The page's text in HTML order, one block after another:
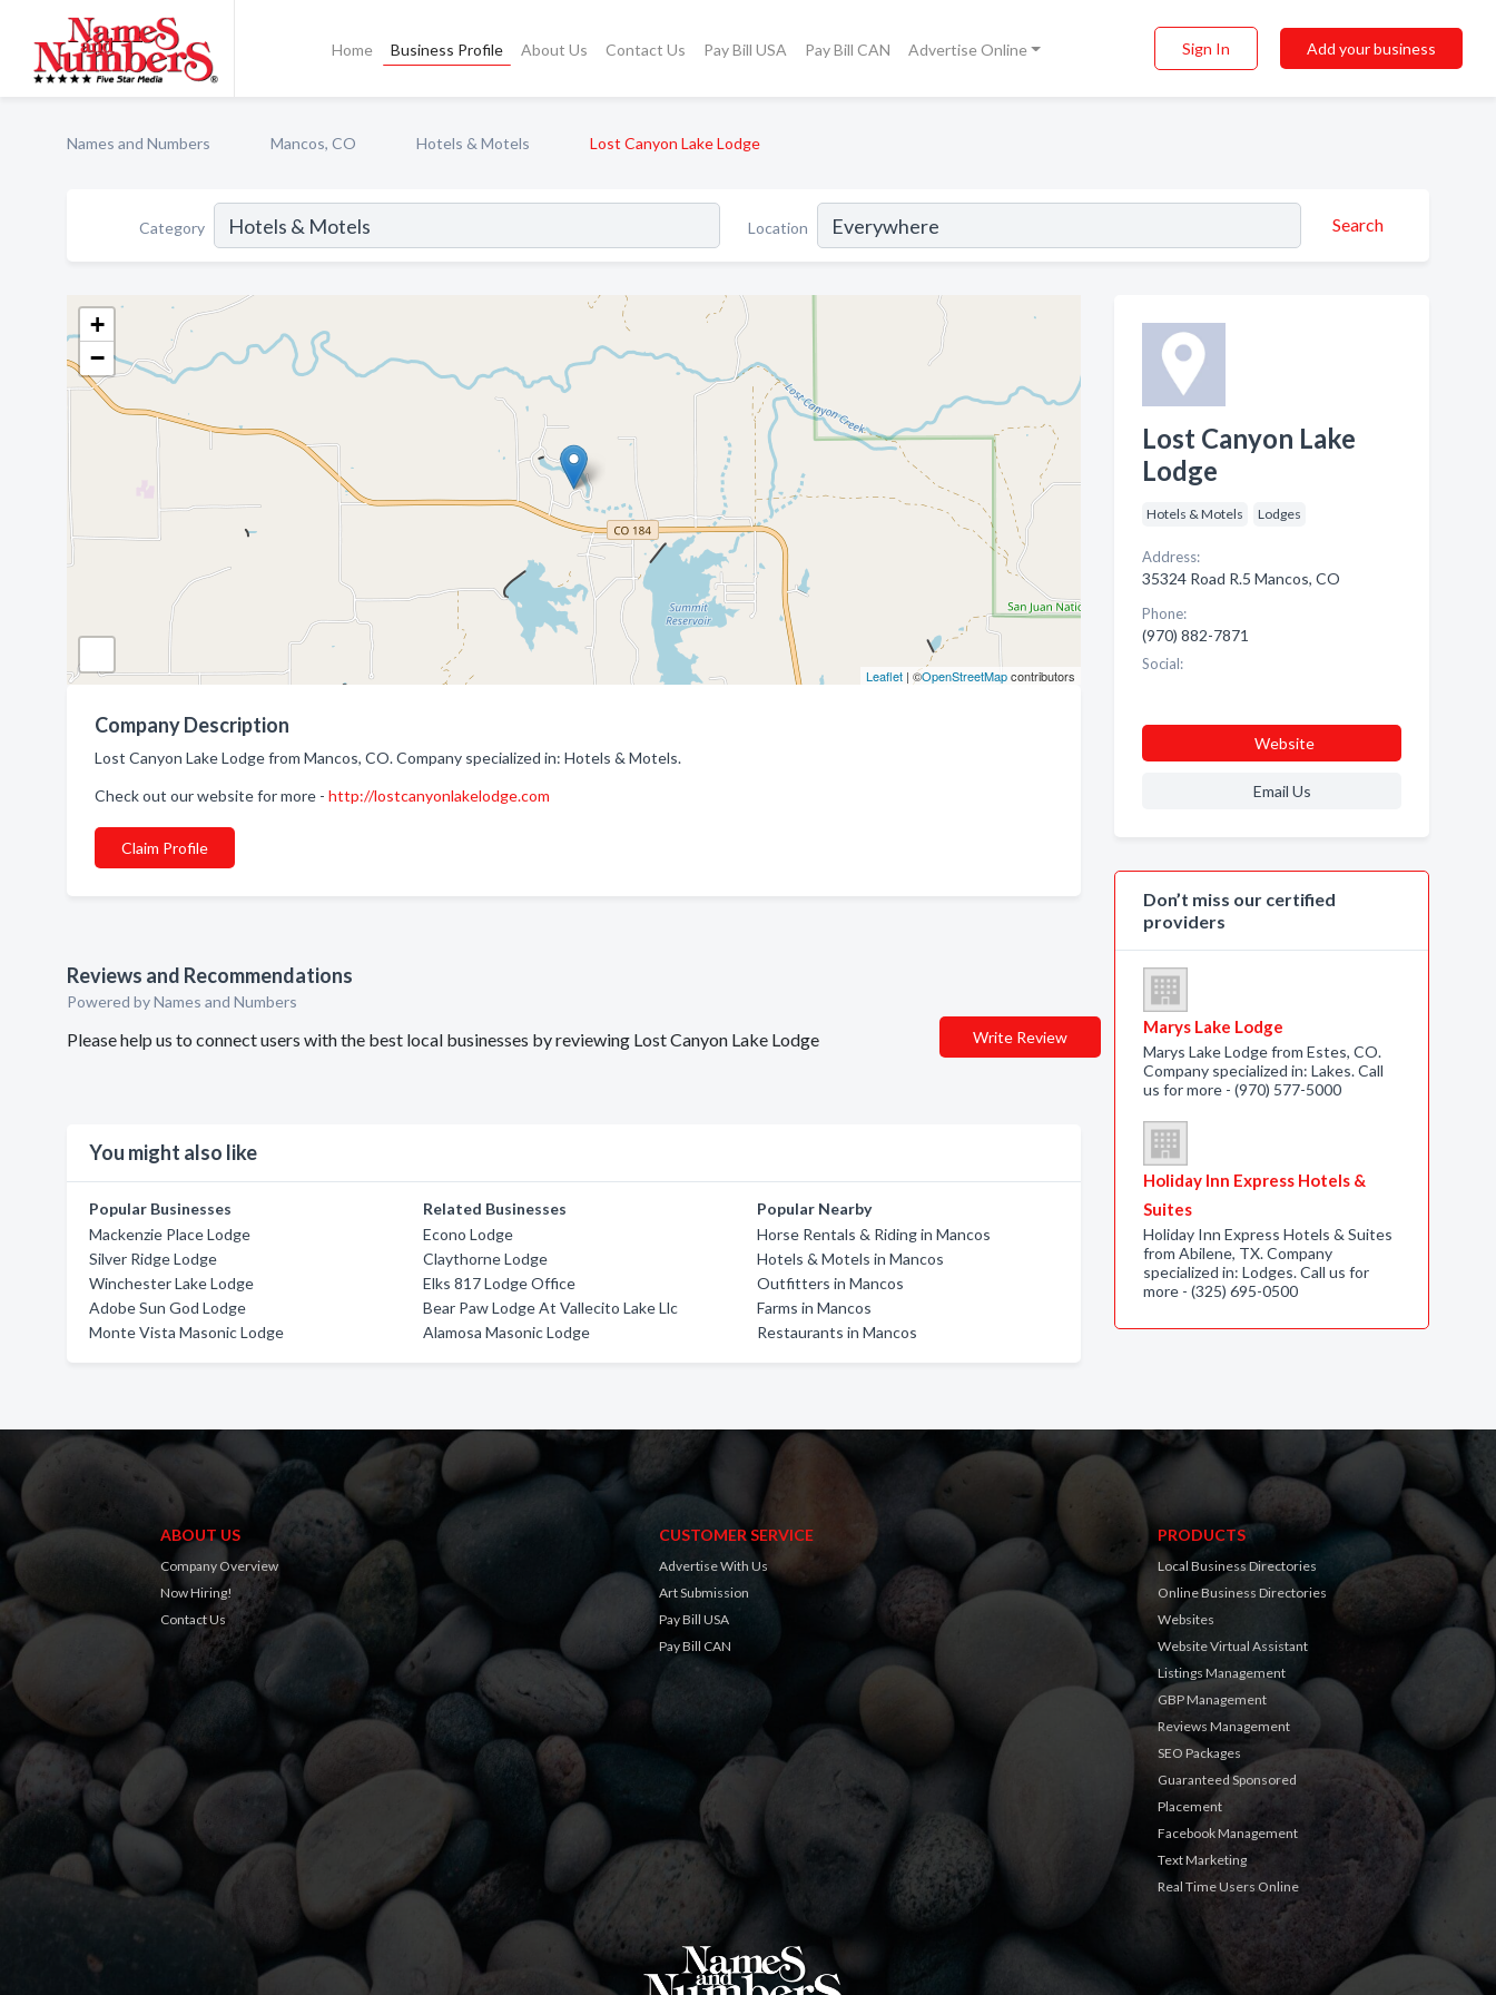
Home Business Profile About Us Contact Us Pay Bill USA Pay Bill CAN Advertise Online Sign In Add your business
Names and Numbers Mancos, CO Hotels & Motels Lost Canyon Lake Lodge
Category Location Search
+
−
Leaflet| ©OpenStreetMapcontributors
Company Description
Lost Canyon Lake Lodge from Mancos, CO. Company specialized in: Hotels & Motels.
Check out our website for more - http://lostcanyonlakelodge.com
Claim Profile
Reviews and Recommendations
Powered by Names and Numbers
Please help us to connect users with the best local businesses by reviewing Lost Canyon Lake Lodge Write Review
You might also like
Popular Businesses
Mackenzie Place Lodge
Silver Ridge Lodge
Winchester Lake Lodge
Adobe Sun God Lodge
Monte Vista Masonic Lodge
Related Businesses
Econo Lodge
Claythorne Lodge
Elks 817 Lodge Office
Bear Paw Lodge At Vallecito Lake Llc
Alamosa Masonic Lodge
Popular Nearby
Horse Rentals & Riding in Mancos
Hotels & Motels in Mancos
Outfitters in Mancos
Farms in Mancos
Restaurants in Mancos
Lost Canyon Lake
Lodge
Hotels & Motels Lodges
Address:
35324 Road R.5 Mancos, CO
Phone:
(970) 882-7871
Social:
Website
Email Us
Don’t miss our certified
providers
Marys Lake Lodge
Marys Lake Lodge from Estes, CO.
Company specialized in: Lakes. Call
us for more - (970) 577-5000
Holiday Inn Express Hotels &
Suites
Holiday Inn Express Hotels & Suites
from Abilene, TX. Company
specialized in: Lodges. Call us for
more - (325) 695-0500
ABOUT US
Company Overview
Now Hiring!
Contact Us
CUSTOMER SERVICE
Advertise With Us
Art Submission
Pay Bill USA
Pay Bill CAN
PRODUCTS
Local Business Directories
Online Business Directories
Websites
Website Virtual Assistant
Listings Management
GBP Management
Reviews Management
SEO Packages
Guaranteed Sponsored
Placement
Facebook Management
Text Marketing
Real Time Users Online